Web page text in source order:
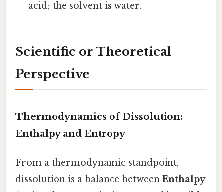
acid; the solvent is water.
Scientific or Theoretical
Perspective
Thermodynamics of Dissolution:
Enthalpy and Entropy
From a thermodynamic standpoint,
dissolution is a balance between Enthalpy